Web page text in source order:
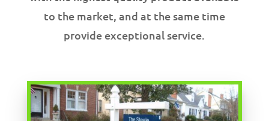
to the market, and at the same time
provide exceptional service.